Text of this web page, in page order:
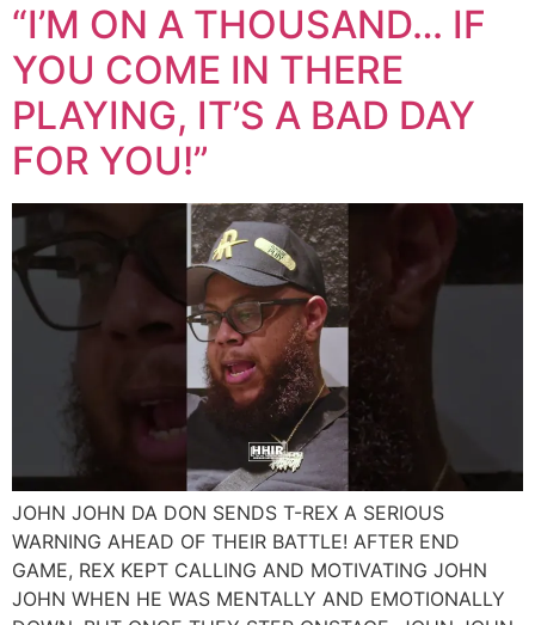
“I’M ON A THOUSAND… IF
YOU COME IN THERE
PLAYING, IT’S A BAD DAY
FOR YOU!”
JOHN JOHN DA DON SENDS T-REX A SERIOUS
WARNING AHEAD OF THEIR BATTLE! AFTER END
GAME, REX KEPT CALLING AND MOTIVATING JOHN
JOHN WHEN HE WAS MENTALLY AND EMOTIONALLY